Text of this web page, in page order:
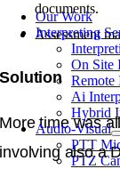
Our Work
Interpreting
On Site
Remote
Ai
Hybrid
Audio-Visual
PTT
PTZ
documents.
Assessment
Solution
More time was
involving also a